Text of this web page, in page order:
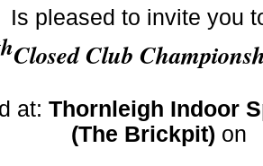
Is pleased to invite you
Closed Club
at: Thornleigh Indoor
(The Brickpit) on